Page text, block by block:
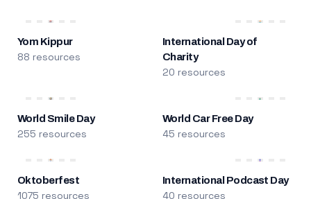
Yom Kippur
88 resources
International Day of
Charity
20 resources
World Smile Day
255 resources
World Car Free Day
45 resources
Oktoberfest
1075 resources
International Podcast Day
40 resources